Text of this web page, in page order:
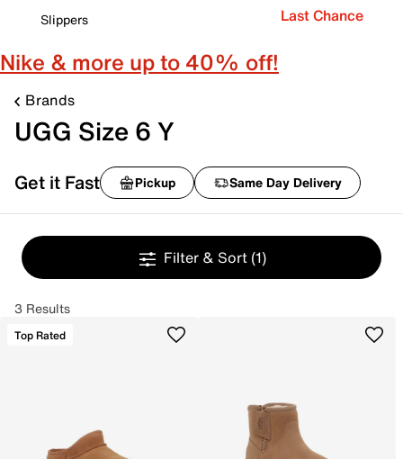
Slippers
Last Chance
Nike & more up to 40% off!
Brands
UGG Size 6 Y
Get it Fast Pickup Same Day Delivery
Filter & Sort (1)
3 Results
Top Rated